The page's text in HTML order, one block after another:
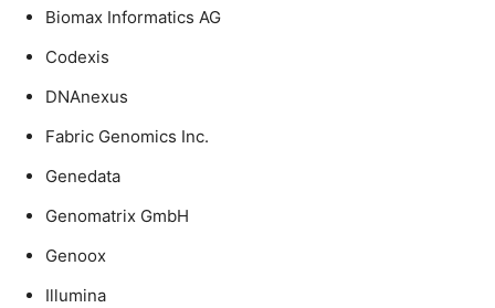
Biomax Informatics AG
Codexis
DNAnexus
Fabric Genomics Inc.
Genedata
Genomatrix GmbH
Genoox
Illumina